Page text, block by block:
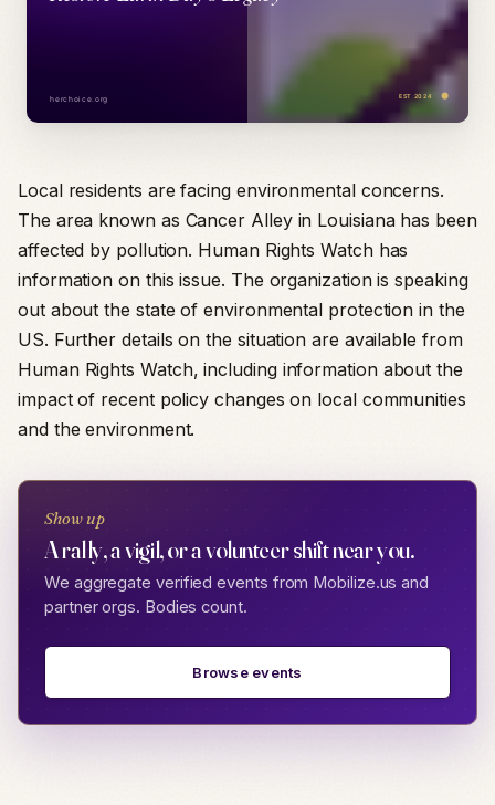
Local residents are facing environmental concerns.
The area known as Cancer Alley in Louisiana has been
affected by pollution. Human Rights Watch has
information on this issue. The organization is speaking
out about the state of environmental protection in the
US. Further details on the situation are available from
Human Rights Watch, including information about the
impact of recent policy changes on local communities
and the environment.
Show up
A rally, a vigil, or a volunteer shift near you.
We aggregate verified events from Mobilize.us and
partner orgs. Bodies count.
Browse events